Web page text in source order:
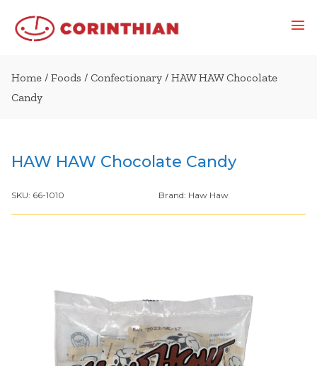
Home / Foods / Confectionary / HAW HAW Chocolate
Candy
HAW HAW Chocolate Candy
SKU: 66-1010 Brand: Haw Haw